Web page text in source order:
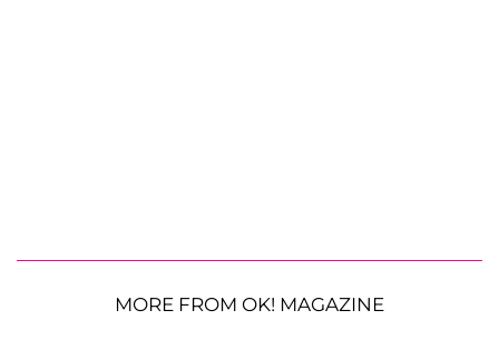
MORE FROM OK! MAGAZINE